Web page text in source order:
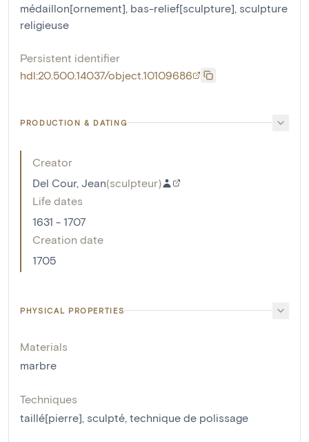
médaillon[ornement] bas-relief[sculpture] sculpture
religieuse
Persistent identifier
hdl:20.500.14037/object.10109686
PRODUCTION & DATING
Creator
Del Cour, Jean(sculpteur)
Life dates
1631 - 1707
Creation date
1705
PHYSICAL PROPERTIES
Materials
marbre
Techniques
taillé[pierre] sculpté technique de polissage